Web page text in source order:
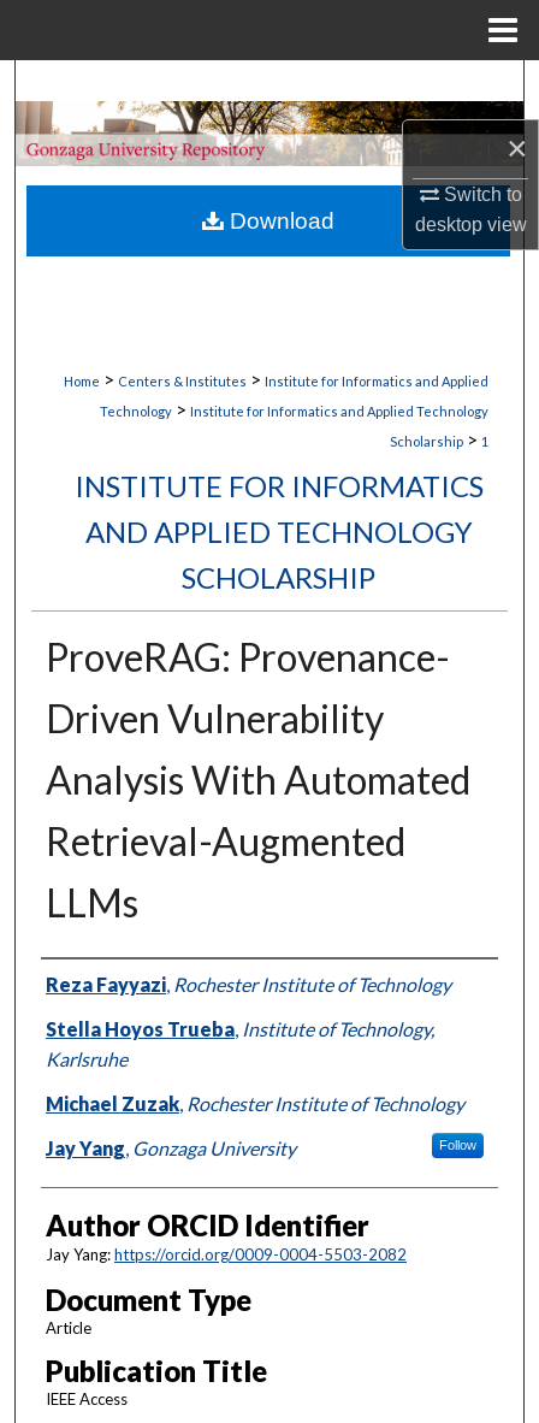
×
Switch to
desktopview
Browse Collections
My Account
Home > Centers & Institutes > Institute for Informatics and Applied
Technology > Institute for Informatics and Applied Technology
Scholarship > 1
INSTITUTE FOR INFORMATICS
AND APPLIED TECHNOLOGY
SCHOLARSHIP
ProveRAG: Provenance-
Driven Vulnerability
Analysis With Automated
Retrieval-Augmented
LLMs
Authors
Reza Fayyazi, Rochester Institute of Technology
Stella Hoyos Trueba, Institute of Technology,
Karlsruhe
Michael Zuzak, Rochester Institute of Technology
Jay Yang, Gonzaga University Follow
Author ORCID Identifier
Jay Yang:https://orcid.org/0009-0004-5503-2082
Document Type
Article
Publication Title
IEEE Access
Download